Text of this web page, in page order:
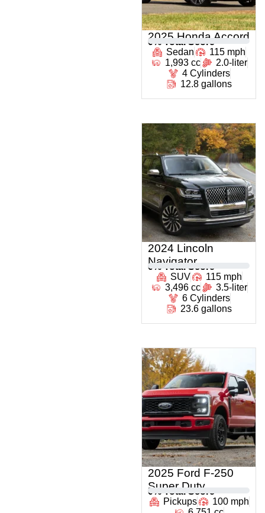
2025 Honda Accord
0 % Total Score
Sedan
115 mph
1,993 cc
2.0-liter
4 Cylinders
12.8 gallons
2024 Lincoln
Navigator
0 % Total Score
SUV
115 mph
3,496 cc
3.5-liter
6 Cylinders
23.6 gallons
2025 Ford F-250
Super Duty
0 % Total Score
Pickups
100 mph